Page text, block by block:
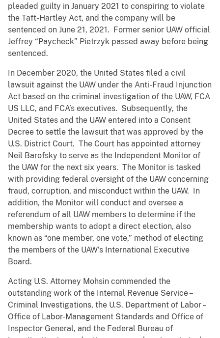
pleaded guilty in January 2021 to conspiring to violate
the Taft-Hartley Act, and the company will be
sentenced on June 21, 2021. Former senior UAW official
Jeffrey “Paycheck” Pietrzyk passed away before being
sentenced.
In December 2020, the United States filed a civil
lawsuit against the UAW under the Anti-Fraud Injunction
Act based on the criminal investigation of the UAW, FCA
US LLC, and FCA’s executives. Subsequently, the
United States and the UAW entered into a Consent
Decree to settle the lawsuit that was approved by the
U.S. District Court. The Court has appointed attorney
Neil Barofsky to serve as the Independent Monitor of
the UAW for the next six years. The Monitor is tasked
with providing federal oversight of the UAW concerning
fraud, corruption, and misconduct within the UAW. In
addition, the Monitor will conduct and oversee a
referendum of all UAW members to determine if the
membership wants to adopt a direct election, also
known as “one member, one vote,” method of electing
the members of the UAW’s International Executive
Board.
Acting U.S. Attorney Mohsin commended the
outstanding work of the Internal Revenue Service –
Criminal Investigations, the U.S. Department of Labor –
Office of Labor-Management Standards and Office of
Inspector General, and the Federal Bureau of